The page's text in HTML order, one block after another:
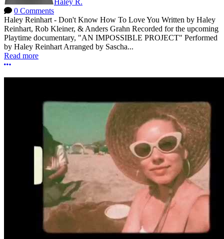
Haley R.
0 Comments
Haley Reinhart - Don't Know How To Love You Written by Haley
Reinhart, Rob Kleiner, & Anders Grahn Recorded for the upcoming
Playtime documentary, "AN IMPOSSIBLE PROJECT" Performed
by Haley Reinhart Arranged by Sascha...
Read more
More options